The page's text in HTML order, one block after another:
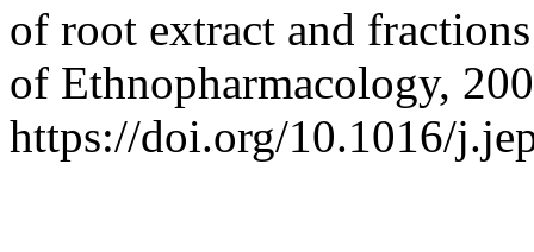
of root extract and
of Ethnopharmacology,
https://doi.org/10.1016/